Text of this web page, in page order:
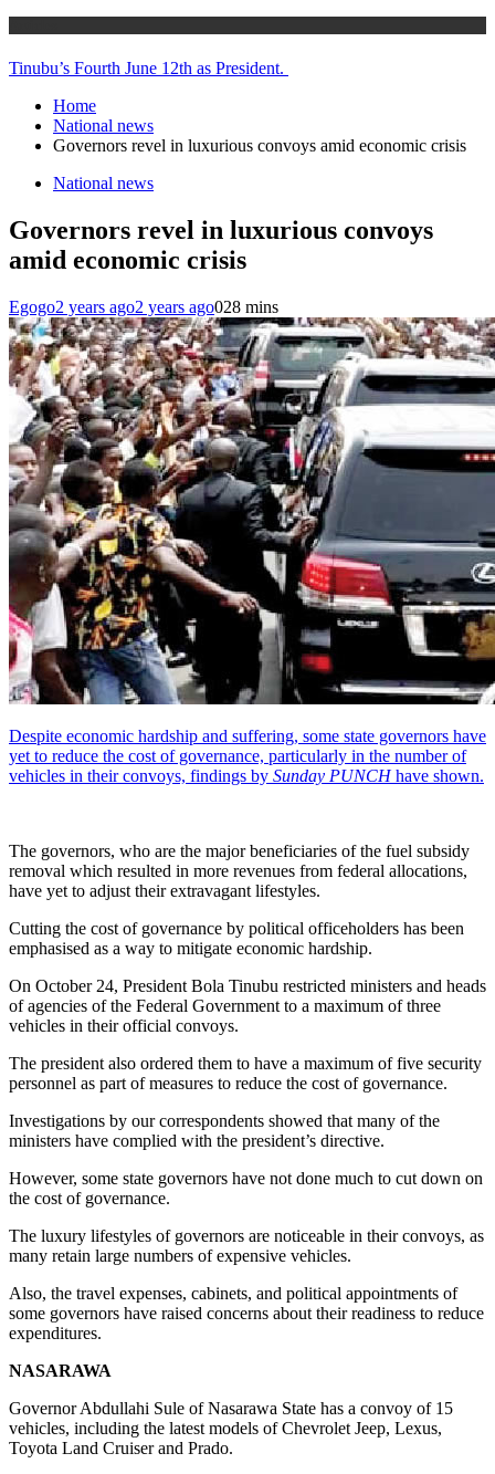
Tinubu’s Fourth June 12th as President.
Home
National news
Governors revel in luxurious convoys amid economic crisis
National news
Governors revel in luxurious convoys
amid economic crisis
Egogo2 years ago2 years ago028 mins
Despite economic hardship and suffering, some state governors have
yet to reduce the cost of governance, particularly in the number of
vehicles in their convoys, findings by Sunday PUNCHhave shown.
The governors, who are the major beneficiaries of the fuel subsidy
removal which resulted in more revenues from federal allocations,
have yet to adjust their extravagant lifestyles.
Cutting the cost of governance by political officeholders has been
emphasised as a way to mitigate economic hardship.
On October 24, President Bola Tinubu restricted ministers and heads
of agencies of the Federal Government to a maximum of three
vehicles in their official convoys.
The president also ordered them to have a maximum of five security
personnel as part of measures to reduce the cost of governance.
Investigations by our correspondents showed that many of the
ministers have complied with the president’s directive.
However, some state governors have not done much to cut down on
the cost of governance.
The luxury lifestyles of governors are noticeable in their convoys, as
many retain large numbers of expensive vehicles.
Also, the travel expenses, cabinets, and political appointments of
some governors have raised concerns about their readiness to reduce
expenditures.
NASARAWA
Governor Abdullahi Sule of Nasarawa State has a convoy of 15
vehicles, including the latest models of Chevrolet Jeep, Lexus,
Toyota Land Cruiser and Prado.